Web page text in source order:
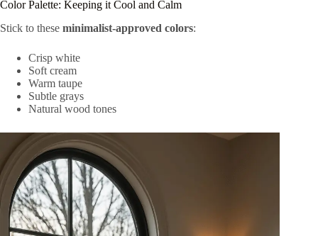
Color Palette: Keeping it Cool and Calm
Stick to these minimalist-approved colors:
Crisp white
Soft cream
Warm taupe
Subtle grays
Natural wood tones